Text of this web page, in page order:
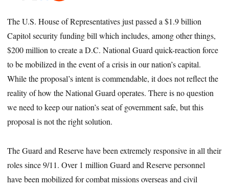
The U.S. House of Representatives just passed a $1.9 billion
Capitol security funding bill which includes, among other things,
$200 million to create a D.C. National Guard quick-reaction force
to be mobilized in the event of a crisis in our nation’s capital.
While the proposal’s intent is commendable, it does not reflect the
reality of how the National Guard operates. There is no question
we need to keep our nation’s seat of government safe, but this
proposal is not the right solution.
The Guard and Reserve have been extremely responsive in all their
roles since 9/11. Over 1 million Guard and Reserve personnel
have been mobilized for combat missions overseas and civil